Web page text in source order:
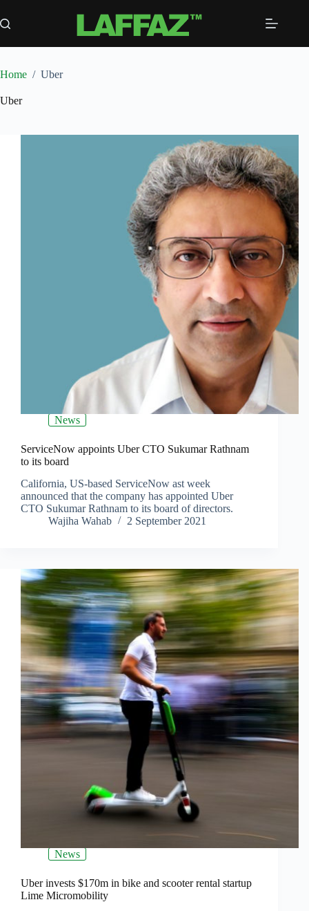
to
content
Home / Uber
Uber
News
ServiceNow appoints Uber CTO Sukumar Rathnam
to its board
California, US-based ServiceNow ast week
announced that the company has appointed Uber
CTO Sukumar Rathnam to its board of directors.
Wajiha Wahab
2 September 2021
News
Uber invests $170m in bike and scooter rental startup
Lime Micromobility